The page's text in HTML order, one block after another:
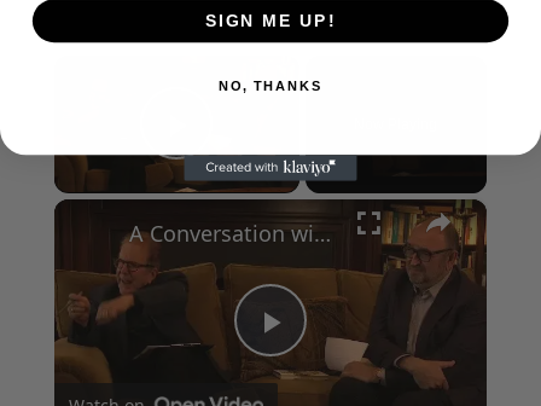
Play Video
×
Play
A Conversation with Woody Allen: Famed Director Talks Exclusively with Roger Friedman and Neil Rosen
SIGN ME UP!
NO, THANKS